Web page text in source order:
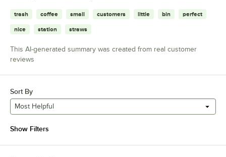
trash coffee small customers little bin perfect
nice station straws
This AI-generated summary was created from real customer
reviews
Sort By
Most Helpful
Show Filters